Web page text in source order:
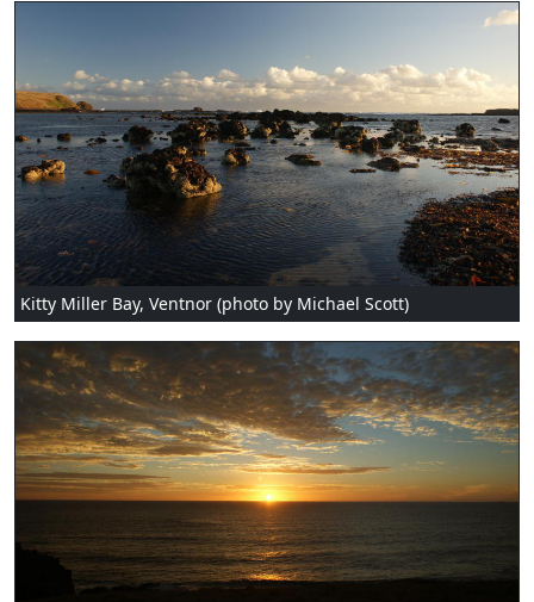
Kitty Miller Bay, Ventnor (photo by Michael Scott)